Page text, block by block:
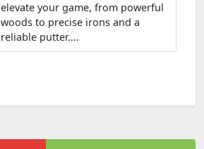
elevate your game, from powerful
woods to precise irons and a
reliable putter....